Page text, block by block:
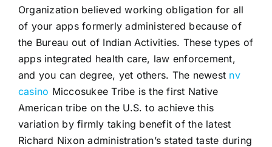
Organization believed working obligation for all
of your apps formerly administered because of
the Bureau out of Indian Activities. These types of
apps integrated health care, law enforcement,
and you can degree, yet others. The newest nv
casino Miccosukee Tribe is the first Native
American tribe on the U.S.to achieve this
variation by firmly taking benefit of the latest
Richard Nixon administration’s stated taste during